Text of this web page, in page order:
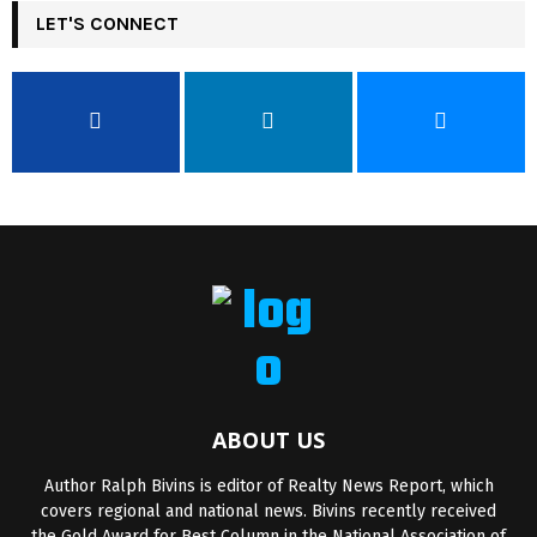
LET'S CONNECT
ABOUT US
Author Ralph Bivins is editor of Realty News Report, which
covers regional and national news. Bivins recently received